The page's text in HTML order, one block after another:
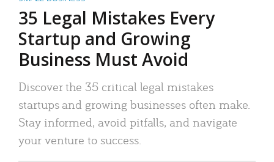
35 Legal Mistakes Every
Startup and Growing
Business Must Avoid
Discover the 35 critical legal mistakes
startups and growing businesses often make.
Stay informed, avoid pitfalls, and navigate
your venture to success.